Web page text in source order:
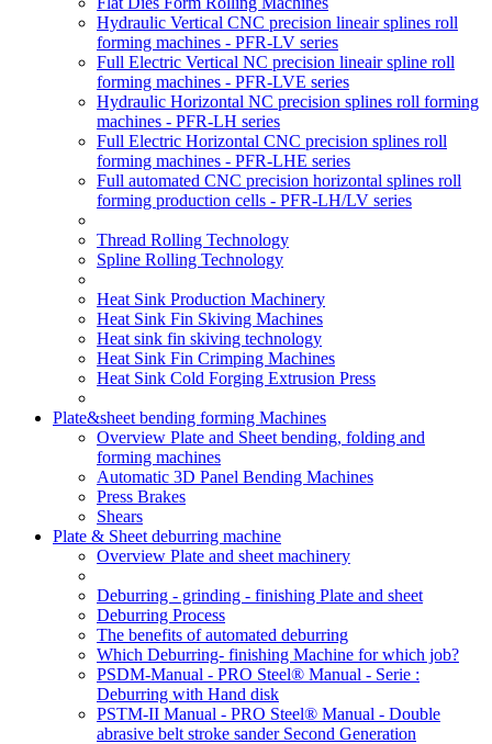
Hydraulic Vertical CNC precision lineair splines roll
forming machines - PFR-LV series
Full Electric Vertical NC precision lineair spline roll
forming machines - PFR-LVE series
Hydraulic Horizontal NC precision splines roll forming
machines - PFR-LH series
Full Electric Horizontal CNC precision splines roll
forming machines - PFR-LHE series
Full automated CNC precision horizontal splines roll
forming production cells - PFR-LH/LV series
Thread Rolling Technology
Spline Rolling Technology
Heat Sink Production Machinery
Heat Sink Fin Skiving Machines
Heat sink fin skiving technology
Heat Sink Fin Crimping Machines
Heat Sink Cold Forging Extrusion Press
Plate&sheet bending forming Machines
Overview Plate and Sheet bending, folding and
forming machines
Automatic 3D Panel Bending Machines
Press Brakes
Shears
Plate & Sheet deburring machine
Overview Plate and sheet machinery
Deburring - grinding - finishing Plate and sheet
Deburring Process
The benefits of automated deburring
Which Deburring- finishing Machine for which job?
PSDM-Manual - PRO Steel® Manual - Serie :
Deburring with Hand disk
PSTM-II Manual - PRO Steel® Manual - Double
abrasive belt stroke sander Second Generation